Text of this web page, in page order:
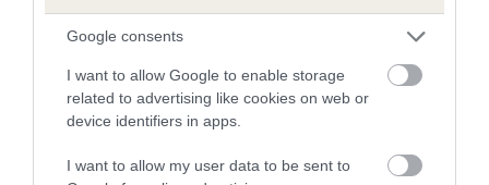
Google consents
I want to allow Google to enable storage
related to advertising like cookies on web or
device identifiers in apps.
I want to allow my user data to be sent to
COI Description
Estimated Breeding Values (EBVs)
Our estimated breeding values (EBVs) predict whether a dog